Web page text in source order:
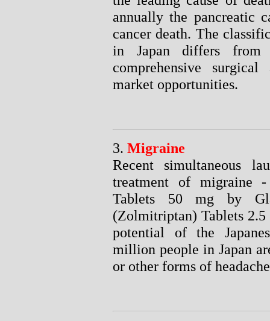
annually the pancreatic
cancer death. The
in Japan differs
comprehensive
market opportunities.
3. Migraine
Recent simultaneous
treatment of migraine -
Tablets 50 mg by
(Zolmitriptan) Tablets
potential of the
million people in Japan
or other forms of